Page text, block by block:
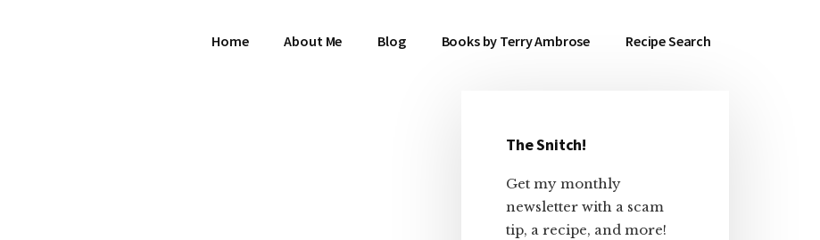
Home About Me Blog Books by Terry Ambrose Recipe Search
Primary
Sidebar
The Snitch!
Get my monthly
newsletter with a scam
tip, a recipe, and more!